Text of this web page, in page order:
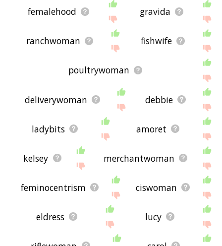
femalehood gravida
ranchwoman fishwife
poultrywoman
deliverywoman debbie
ladybits amoret
kelsey merchantwoman
feminocentrism ciswoman
eldress lucy